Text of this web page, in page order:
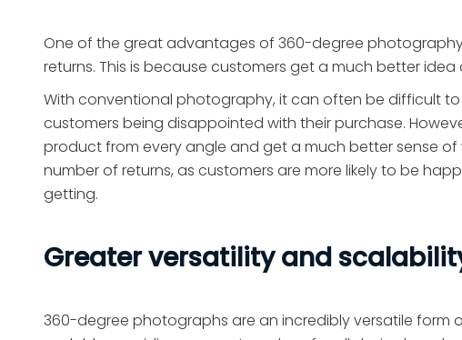
One of the great advantages of 360-degree
returns. This is because customers get a much better
With conventional photography, it can often be difficult
customers being disappointed with their purchase.
product from every angle and get a much better sense of
number of returns, as customers are more likely to be
getting.
Greater versatility and
360-degree photographs are an incredibly versatile